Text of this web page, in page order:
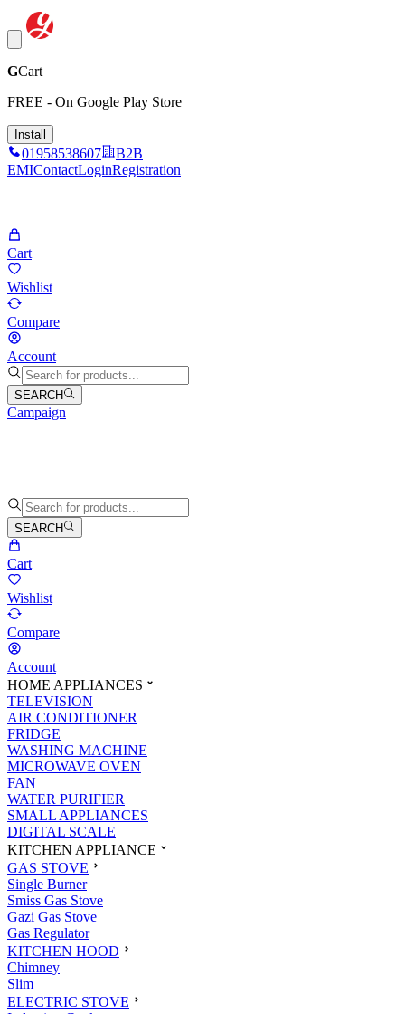
GCart
FREE - On Google Play Store
Install
01958538607
B2B
EMIContactLoginRegistration
Cart
Wishlist
Compare
Account
SEARCH
Campaign
SEARCH
Cart
Wishlist
Compare
Account
HOME APPLIANCES
TELEVISION
AIR CONDITIONER
FRIDGE
WASHING MACHINE
MICROWAVE OVEN
FAN
WATER PURIFIER
SMALL APPLIANCES
DIGITAL SCALE
KITCHEN APPLIANCE
GAS STOVE
Single Burner
Smiss Gas Stove
Gazi Gas Stove
Gas Regulator
KITCHEN HOOD
Chimney
Slim
ELECTRIC STOVE